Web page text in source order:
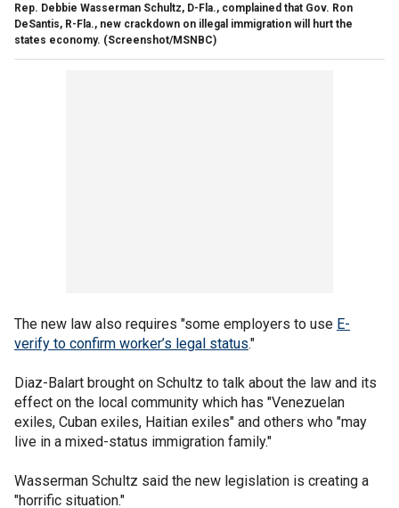
Rep. Debbie Wasserman Schultz, D-Fla., complained that Gov. Ron
DeSantis, R-Fla., new crackdown on illegal immigration will hurt the
states economy. (Screenshot/MSNBC)
The new law also requires "some employers to use E-
verify to confirm worker’s legal status."
Diaz-Balart brought on Schultz to talk about the law and its
effect on the local community which has "Venezuelan
exiles, Cuban exiles, Haitian exiles" and others who "may
live in a mixed-status immigration family."
Wasserman Schultz said the new legislation is creating a
"horrific situation."